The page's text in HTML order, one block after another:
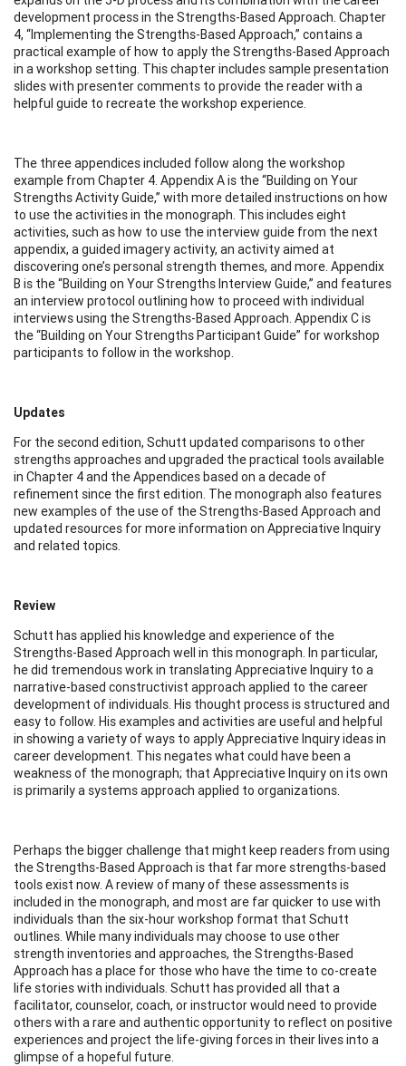
development process in the Strengths-Based Approach. Chapter
4, “Implementing the Strengths-Based Approach,” contains a
practical example of how to apply the Strengths-Based Approach
in a workshop setting. This chapter includes sample presentation
slides with presenter comments to provide the reader with a
helpful guide to recreate the workshop experience.
The three appendices included follow along the workshop
example from Chapter 4. Appendix A is the “Building on Your
Strengths Activity Guide,” with more detailed instructions on how
to use the activities in the monograph. This includes eight
activities, such as how to use the interview guide from the next
appendix, a guided imagery activity, an activity aimed at
discovering one’s personal strength themes, and more. Appendix
B is the “Building on Your Strengths Interview Guide,” and features
an interview protocol outlining how to proceed with individual
interviews using the Strengths-Based Approach. Appendix C is
the “Building on Your Strengths Participant Guide” for workshop
participants to follow in the workshop.
Updates
For the second edition, Schutt updated comparisons to other
strengths approaches and upgraded the practical tools available
in Chapter 4 and the Appendices based on a decade of
refinement since the first edition. The monograph also features
new examples of the use of the Strengths-Based Approach and
updated resources for more information on Appreciative Inquiry
and related topics.
Review
Schutt has applied his knowledge and experience of the
Strengths-Based Approach well in this monograph. In particular,
he did tremendous work in translating Appreciative Inquiry to a
narrative-based constructivist approach applied to the career
development of individuals. His thought process is structured and
easy to follow. His examples and activities are useful and helpful
in showing a variety of ways to apply Appreciative Inquiry ideas in
career development. This negates what could have been a
weakness of the monograph; that Appreciative Inquiry on its own
is primarily a systems approach applied to organizations.
Perhaps the bigger challenge that might keep readers from using
the Strengths-Based Approach is that far more strengths-based
tools exist now. A review of many of these assessments is
included in the monograph, and most are far quicker to use with
individuals than the six-hour workshop format that Schutt
outlines. While many individuals may choose to use other
strength inventories and approaches, the Strengths-Based
Approach has a place for those who have the time to co-create
life stories with individuals. Schutt has provided all that a
facilitator, counselor, coach, or instructor would need to provide
others with a rare and authentic opportunity to reflect on positive
experiences and project the life-giving forces in their lives into a
glimpse of a hopeful future.